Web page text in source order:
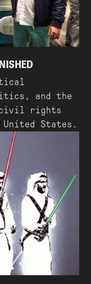
and the
civil rights
United States.